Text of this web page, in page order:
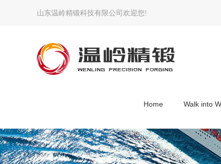
山东温岭精锻科技有限公司欢迎您!
Home Walk into